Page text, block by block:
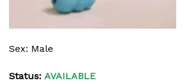
Sex: Male
Status: AVAILABLE